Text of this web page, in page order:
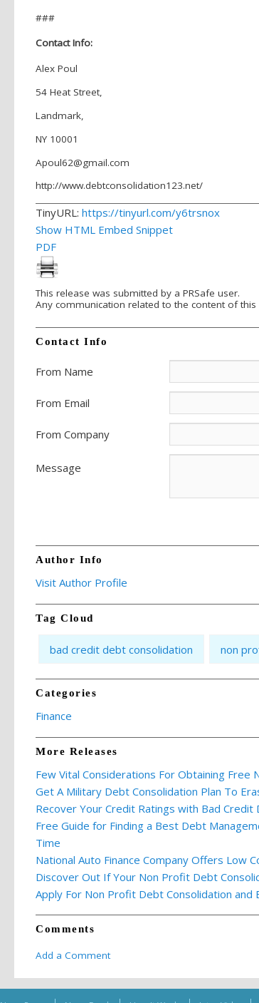
###
Contact Info:
Alex Poul
54 Heat Street,
Landmark,
NY 10001
Apoul62@gmail.com
http://www.debtconsolidation123.net/
TinyURL: https://tinyurl.com/y6trsnox
Show HTML Embed Snippet
PDF
This release was submitted by a PRSafe user.
Any communication related to the content of
Contact Info
From Name
From Email
From Company
Message
Author Info
Visit Author Profile
Tag Cloud
bad credit debt consolidation non
Categories
Finance
More Releases
Few Vital Considerations For Obtaining
Get A Military Debt Consolidation Plan To
Recover Your Credit Ratings with Bad Credit
Free Guide for Finding a Best Debt
Time
National Auto Finance Company Offers Low
Discover Out If Your Non Profit Debt
Apply For Non Profit Debt Consolidation and
Comments
Add a Comment